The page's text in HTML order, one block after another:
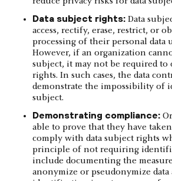
Data subject rights: Data
access, rectify, erase, restrict, or
processing of their personal data
However, if an organization
subject, it may not be required to
rights. In such cases, the data
demonstrate the impossibility of
subject.
Demonstrating compliance:
able to prove that they have
comply with data subject rights
principle of not requiring
include documenting the
anonymize or pseudonymize